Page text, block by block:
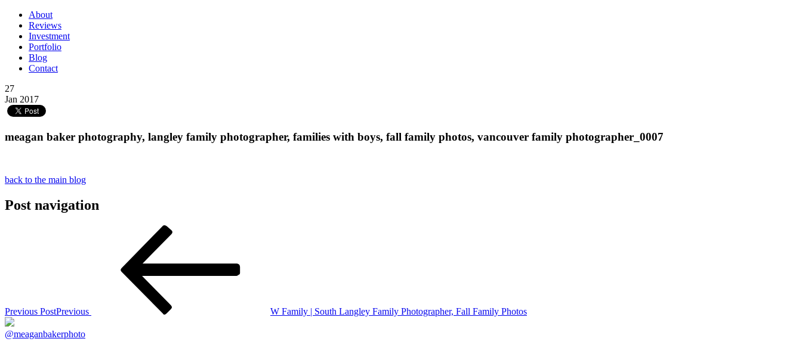
About
Reviews
Investment
Portfolio
Blog
Contact
27
Jan 2017
meagan baker photography, langley family photographer, families with boys, fall family photos, vancouver family photographer_0007
back to the main blog
Post navigation
Previous PostPrevious W Family | South Langley Family Photographer, Fall Family Photos
@meaganbakerphoto